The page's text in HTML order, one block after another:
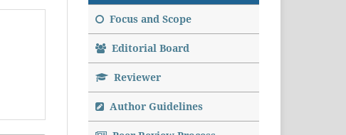
Focus and Scope
Editorial Board
Reviewer
Author Guidelines